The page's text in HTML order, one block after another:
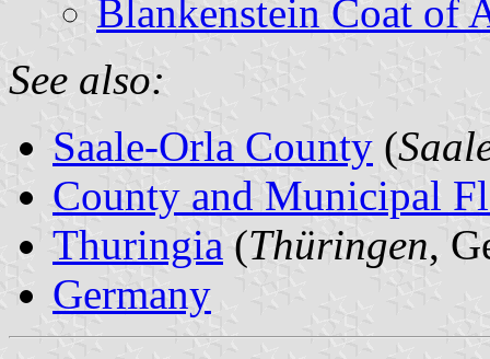
Blankenstein Coat of
See also:
Saale-Orla County (
County and Municipal
Thuringia (Thüringen,
Germany